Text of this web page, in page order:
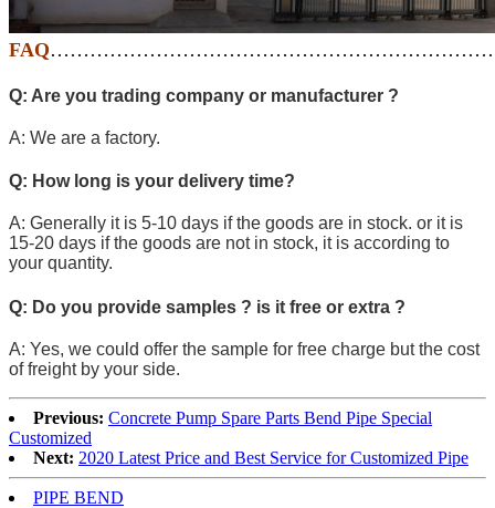
FAQ
Q: Are you trading company or manufacturer ?
A: We are a factory.
Q: How long is your delivery time?
A: Generally it is 5-10 days if the goods are in stock. or it is
15-20 days if the goods are not in stock, it is according to
your quantity.
Q: Do you provide samples ? is it free or extra ?
A: Yes, we could offer the sample for free charge but the cost
of freight by your side.
Previous: Concrete Pump Spare Parts Bend Pipe Special
Customized
Next: 2020 Latest Price and Best Service for Customized Pipe
PIPE BEND